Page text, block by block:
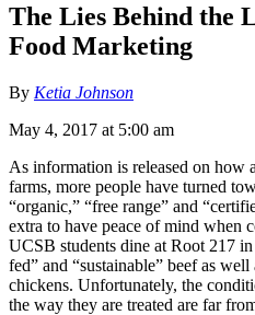
The Lies Behind the
Food Marketing
By Ketia Johnson
May 4, 2017 at 5:00 am
As information is released on how
farms, more people have turned
“organic,” “free range” and
extra to have peace of mind when
UCSB students dine at Root 217
fed” and “sustainable” beef as
chickens. Unfortunately, the
the way they are treated are far